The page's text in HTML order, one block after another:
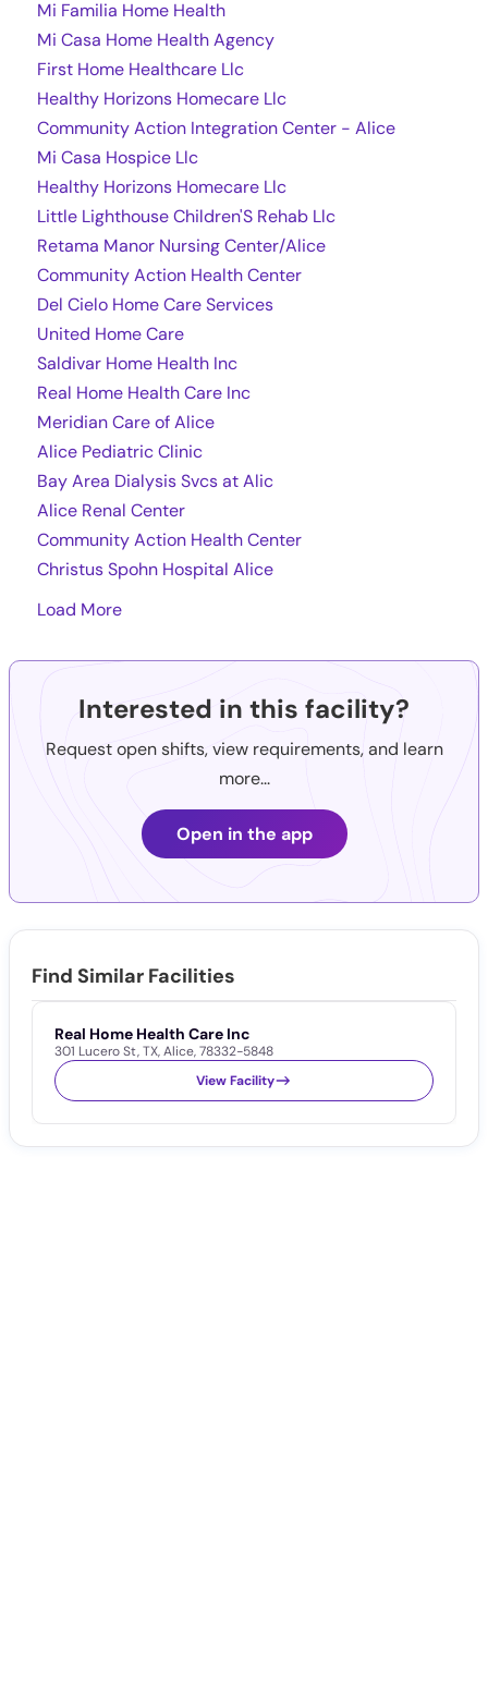
Mi Familia Home Health
Mi Casa Home Health Agency
First Home Healthcare Llc
Healthy Horizons Homecare Llc
Community Action Integration Center - Alice
Mi Casa Hospice Llc
Healthy Horizons Homecare Llc
Little Lighthouse Children'S Rehab Llc
Retama Manor Nursing Center/Alice
Community Action Health Center
Del Cielo Home Care Services
United Home Care
Saldivar Home Health Inc
Real Home Health Care Inc
Meridian Care of Alice
Alice Pediatric Clinic
Bay Area Dialysis Svcs at Alic
Alice Renal Center
Community Action Health Center
Christus Spohn Hospital Alice
Load More
Interested in this facility?
Request open shifts, view requirements, and learn
more...
Open in the app
Find Similar Facilities
Real Home Health Care Inc
301 Lucero St,TX,Alice,78332-5848
View Facility